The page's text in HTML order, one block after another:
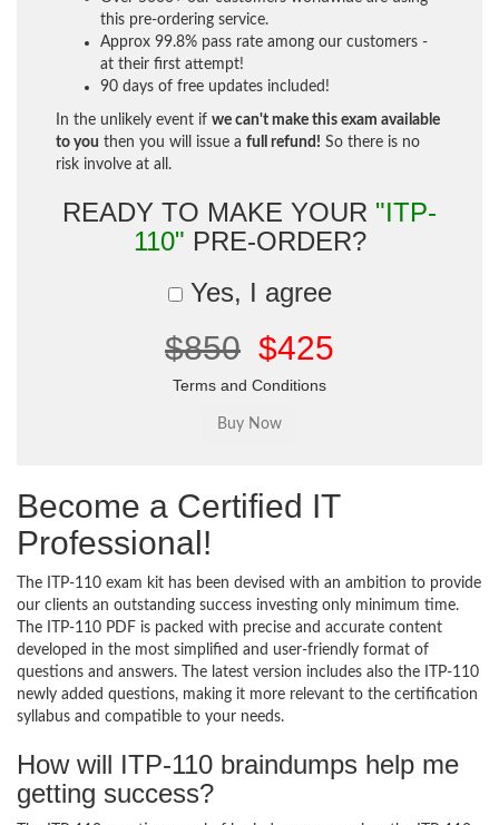
this pre-ordering service.
Approx 99.8% pass rate among our customers -
at their first attempt!
90 days of free updates included!
In the unlikely event if we can't make this exam available
to you then you will issue a full refund! So there is no
risk involve at all.
READY TO MAKE YOUR "ITP-
110" PRE-ORDER?
Yes, I agree
$850 $425
Terms and Conditions
Become a Certified IT
Professional!
The ITP-110 exam kit has been devised with an ambition to provide
our clients an outstanding success investing only minimum time.
The ITP-110 PDF is packed with precise and accurate content
developed in the most simplified and user-friendly format of
questions and answers. The latest version includes also the ITP-110
newly added questions, making it more relevant to the certification
syllabus and compatible to your needs.
How will ITP-110 braindumps help me
getting success?